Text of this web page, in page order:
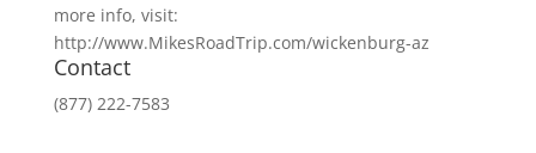
more info, visit:
http://www.MikesRoadTrip.com/wickenburg-az
Contact
(877) 222-7583